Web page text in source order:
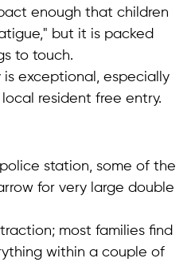
enough that children
but it is packed
to touch.
is exceptional, especially
resident free entry.
station, some of the
for very large double
most families find
within a couple of